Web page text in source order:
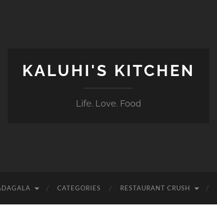
KALUHI'S KITCHEN
Life. Love. Food
CATEGORIES RESTAURANT CRUSH